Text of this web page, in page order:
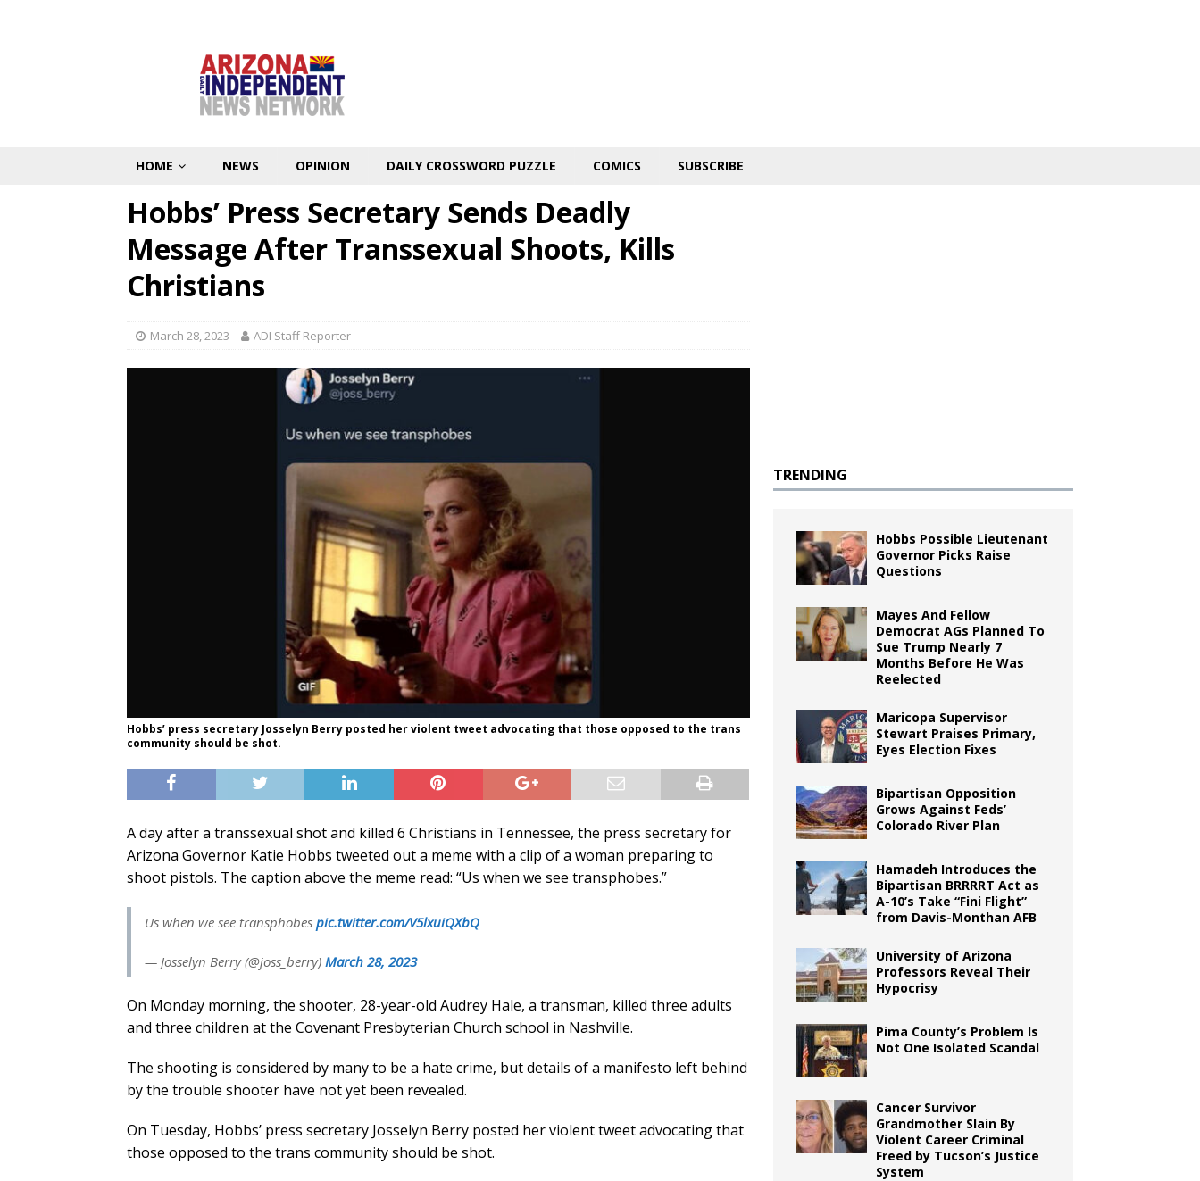
HOME NEWS OPINION DAILY CROSSWORD PUZZLE COMICS SUBSCRIBE
Hobbs’ Press Secretary Sends Deadly
Message After Transsexual Shoots, Kills
Christians
March 28, 2023 ADI Staff Reporter
Hobbs’ press secretary Josselyn Berry posted her violent tweet advocating that those opposed to the trans
community should be shot.
A day after a transsexual shot and killed 6 Christians in Tennessee, the press secretary for
Arizona Governor Katie Hobbs tweeted out a meme with a clip of a woman preparing to
shoot pistols. The caption above the meme read: “Us when we see transphobes.”
Us when we see transphobes pic.twitter.com/V5lxuiQXbQ
— Josselyn Berry (@joss_berry) March 28, 2023
On Monday morning, the shooter, 28-year-old Audrey Hale, a transman, killed three adults
and three children at the Covenant Presbyterian Church school in Nashville.
The shooting is considered by many to be a hate crime, but details of a manifesto left behind
by the trouble shooter have not yet been revealed.
On Tuesday, Hobbs’ press secretary Josselyn Berry posted her violent tweet advocating that
those opposed to the trans community should be shot.
TRENDING
Hobbs Possible Lieutenant
Governor Picks Raise
Questions
Mayes And Fellow
Democrat AGs Planned To
Sue Trump Nearly 7
Months Before He Was
Reelected
Maricopa Supervisor
Stewart Praises Primary,
Eyes Election Fixes
Bipartisan Opposition
Grows Against Feds’
Colorado River Plan
Hamadeh Introduces the
Bipartisan BRRRRT Act as
A-10’s Take “Fini Flight”
from Davis-Monthan AFB
University of Arizona
Professors Reveal Their
Hypocrisy
Pima County’s Problem Is
Not One Isolated Scandal
Cancer Survivor
Grandmother Slain By
Violent Career Criminal
Freed by Tucson’s Justice
System